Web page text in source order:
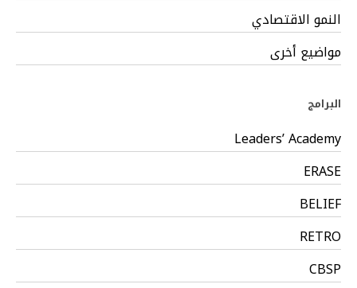
النمو الاقتصادي
مواضيع أخرى
البرامج
Leaders’ Academy
ERASE
BELIEF
RETRO
CBSP